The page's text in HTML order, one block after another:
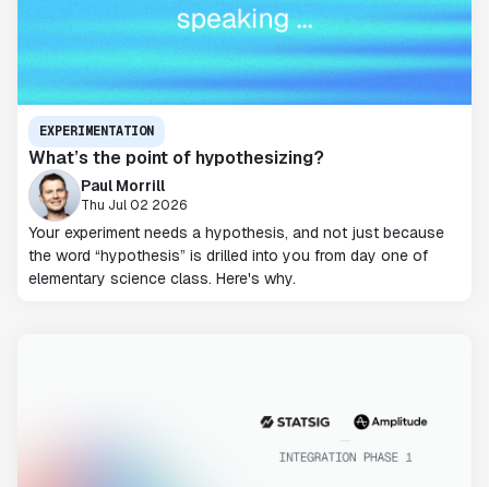
EXPERIMENTATION
What’s the point of hypothesizing?
Paul Morrill
Thu Jul 02 2026
Your experiment needs a hypothesis, and not just because
the word “hypothesis” is drilled into you from day one of
elementary science class. Here's why.